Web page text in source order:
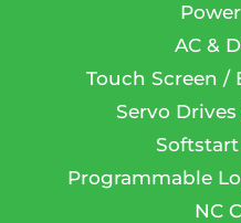
AC &
Touch Screen /
Servo
Programmable
NC